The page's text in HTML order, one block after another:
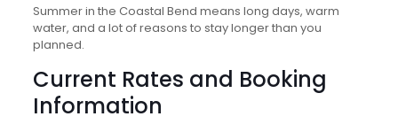
Summer in the Coastal Bend means long days, warm
water, and a lot of reasons to stay longer than you
planned.
Current Rates and Booking
Information